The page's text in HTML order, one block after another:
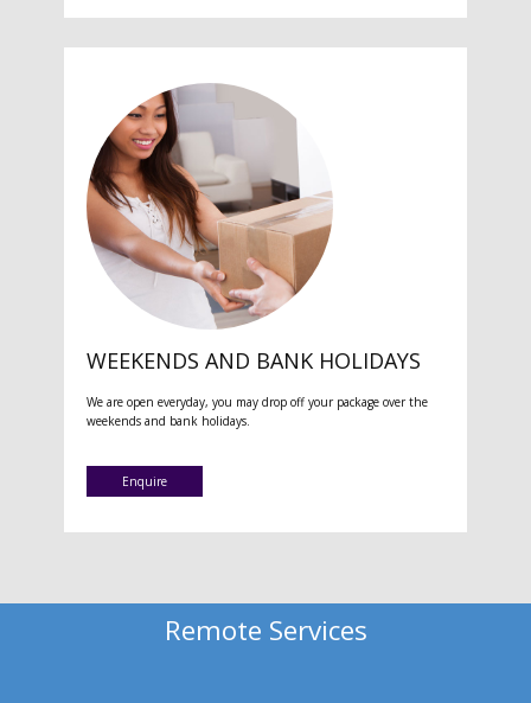
WEEKENDS AND BANK HOLIDAYS
We are open everyday, you may drop off your package over the
weekends and bank holidays.
Enquire
Remote Services